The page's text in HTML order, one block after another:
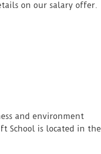
on our salary offer.
and environment
School is located in the